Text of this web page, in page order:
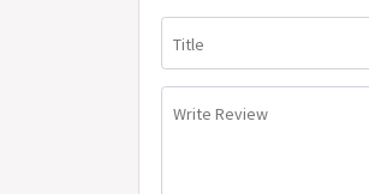
Title
Write Review